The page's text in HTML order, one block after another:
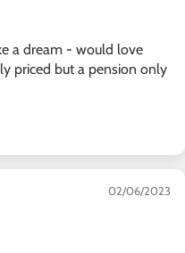
a dream - would love
priced but a pension only
02/06/2023